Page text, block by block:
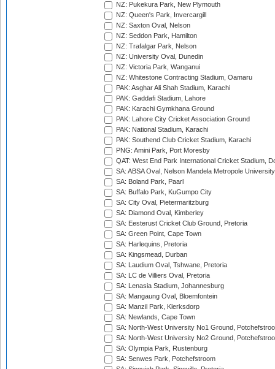
NZ: Pukekura Park, New Plymouth
NZ: Queen's Park, Invercargill
NZ: Saxton Oval, Nelson
NZ: Seddon Park, Hamilton
NZ: Trafalgar Park, Nelson
NZ: University Oval, Dunedin
NZ: Victoria Park, Wanganui
NZ: Whitestone Contracting Stadium, Oamaru
PAK: Asghar Ali Shah Stadium, Karachi
PAK: Gaddafi Stadium, Lahore
PAK: Karachi Gymkhana Ground
PAK: Lahore City Cricket Association Ground
PAK: National Stadium, Karachi
PAK: Southend Club Cricket Stadium, Karachi
PNG: Amini Park, Port Moresby
QAT: West End Park International Cricket Stadium,
SA: ABSA Oval, Nelson Mandela Metropole
SA: Boland Park, Paarl
SA: Buffalo Park, KuGumpo City
SA: City Oval, Pietermaritzburg
SA: Diamond Oval, Kimberley
SA: Eesterust Cricket Club Ground, Pretoria
SA: Green Point, Cape Town
SA: Harlequins, Pretoria
SA: Kingsmead, Durban
SA: Laudium Oval, Tshwane, Pretoria
SA: LC de Villiers Oval, Pretoria
SA: Lenasia Stadium, Johannesburg
SA: Mangaung Oval, Bloemfontein
SA: Manzil Park, Klerksdorp
SA: Newlands, Cape Town
SA: North-West University No1 Ground,
SA: North-West University No2 Ground,
SA: Olympia Park, Rustenburg
SA: Senwes Park, Potchefstroom